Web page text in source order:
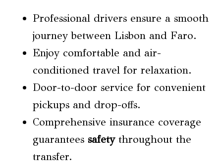
Professional drivers ensure a smooth
journey between Lisbon and Faro.
Enjoy comfortable and air-
conditioned travel for relaxation.
Door-to-door service for convenient
pickups and drop-offs.
Comprehensive insurance coverage
guarantees safetythroughout the
transfer.